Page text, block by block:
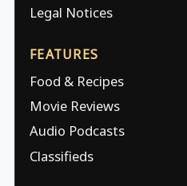
Legal Notices
FEATURES
Food & Recipes
Movie Reviews
Audio Podcasts
Classifieds